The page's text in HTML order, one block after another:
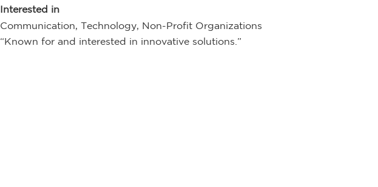
Interested in
Communication, Technology, Non-Profit Organizations
“Known for and interested in innovative solutions.”